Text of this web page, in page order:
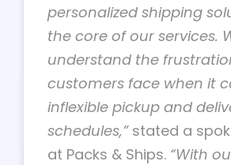
personalized shipping
the core of our services.
understand the
customers face when it
inflexible pickup and
schedules,”stated a
at Packs & Ships. “With